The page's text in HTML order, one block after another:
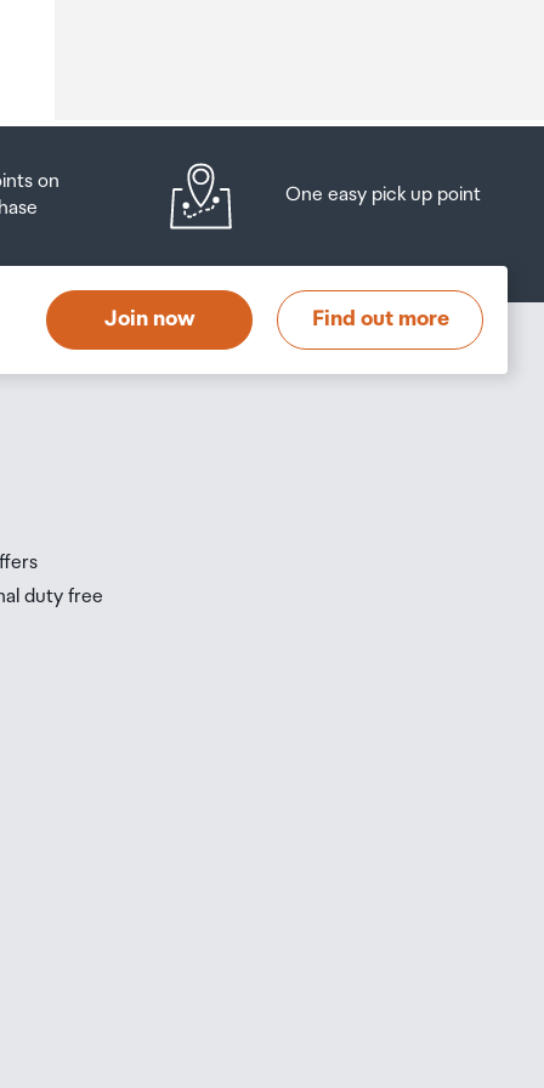
on
One easy pick up point
Join now Find out more
duty free